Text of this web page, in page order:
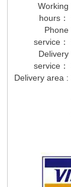
Working
hours：
Phone
service：
Delivery
service：
Delivery area :